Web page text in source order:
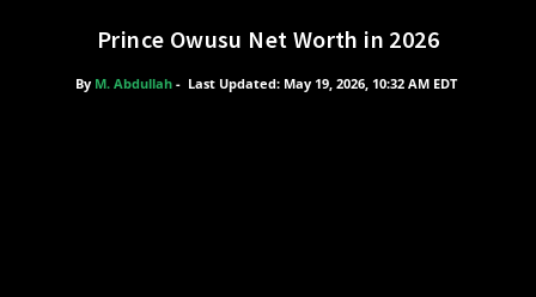
Prince Owusu Net Worth in 2026
By M. Abdullah - Last Updated: May 19, 2026, 10:32 AM EDT